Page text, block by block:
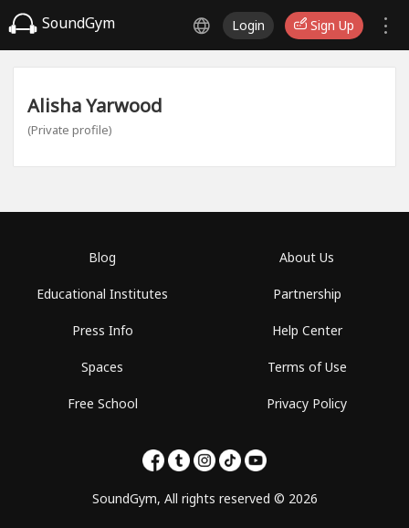
SoundGym Login Sign Up
Alisha Yarwood
(Private profile)
Blog
Educational Institutes
Press Info
Spaces
Free School
About Us
Partnership
Help Center
Terms of Use
Privacy Policy
SoundGym, All rights reserved © 2026